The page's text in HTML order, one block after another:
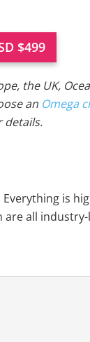
$499
the UK,
an Omega
details.
Everything is
all industry-